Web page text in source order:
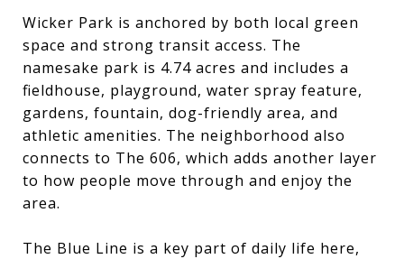
Wicker Park is anchored by both local green
space and strong transit access. The
namesake park is 4.74 acres and includes a
fieldhouse, playground, water spray feature,
gardens, fountain, dog-friendly area, and
athletic amenities. The neighborhood also
connects to The 606, which adds another layer
to how people move through and enjoy the
area.
The Blue Line is a key part of daily life here,